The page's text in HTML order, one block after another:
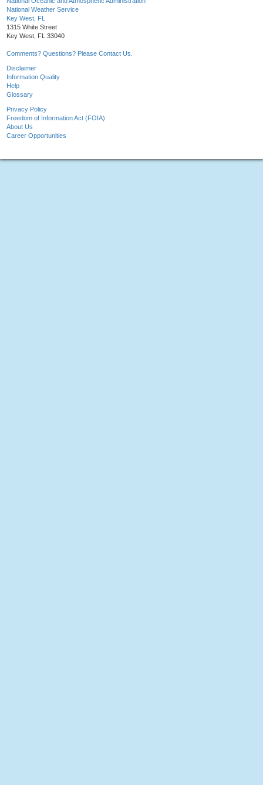
National Weather Service
Key West, FL
1315 White Street
Key West, FL 33040
Comments? Questions? Please Contact Us.
Disclaimer
Information Quality
Help
Glossary
Privacy Policy
Freedom of Information Act (FOIA)
About Us
Career Opportunities